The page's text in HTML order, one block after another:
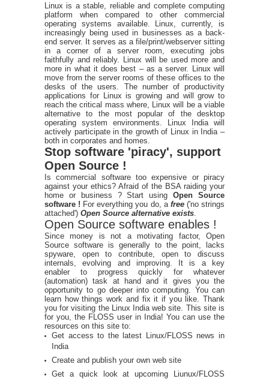
Linux is a stable, reliable and complete computing
platform when compared to other commercial
operating systems available. Linux, currently, is
increasingly being used in businesses as a back-
end server. It serves as a file/print/webserver sitting
in a corner of a server room, executing jobs
faithfully and reliably. Linux will be used more and
more in what it does best – as a server. Linux will
move from the server rooms of these offices to the
desks of the users. The number of productivity
applications for Linux is growing and will grow to
reach the critical mass where, Linux will be a viable
alternative to the most popular of the desktop
operating system environments. Linux India will
actively participate in the growth of Linux in India –
both in corporates and homes.
Stop software 'piracy', support
Open Source !
Is commercial software too expensive or piracy
against your ethics? Afraid of the BSA raiding your
home or business ? Start usingOpen Source
software ! For everything you do, a free ('no strings
attached') Open Source alternative exists
Open Source software enables !
Since money is not a motivating factor, Open
Source software is generally to the point, lacks
spyware, open to contribute, open to discuss
internals, evolving and improving. It is a key
enabler to progress quickly for whatever
(automation) task at hand and it gives you the
opportunity to go deeper into computing. You can
learn how things work and fix it if you like. Thank
you for visiting the Linux India web site. This site is
for you, the FLOSS user in India! You can use the
resources on this site to:
Get access to the latest Linux/FLOSS news in
India
Create and publish your own web site
Get a quick look at upcoming Liunux/FLOSS